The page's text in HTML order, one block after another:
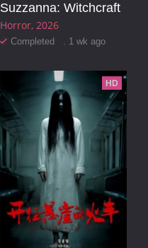
Suzzanna: Witchcraft
Horror 2026
Completed . 1 wk ago
HD